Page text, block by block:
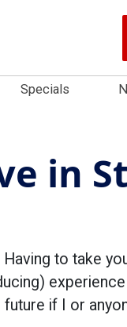
Specials
in
to take
if I or